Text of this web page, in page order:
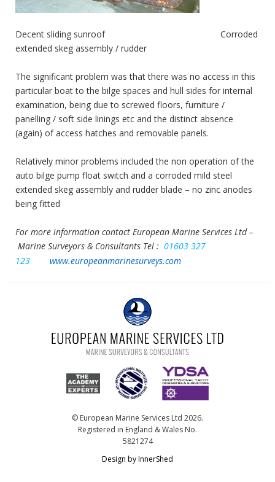
Decent sliding sunroof Corroded
extended skeg assembly / rudder
The significant problem was that there was no access in this
particular boat to the bilge spaces and hull sides for internal
examination, being due to screwed floors, furniture /
panelling / soft side linings etc and the distinct absence
(again) of access hatches and removable panels.
Relatively minor problems included the non operation of the
auto bilge pump float switch and a corroded mild steel
extended skeg assembly and rudder blade – no zinc anodes
being fitted
For more information contact European Marine Services Ltd –
Marine Surveyors & Consultants Tel : 01603 327
123
www.europeanmarinesurveys.com
© European Marine Services Ltd 2026.
Registered in England & Wales No.
5821274
Design by InnerShed